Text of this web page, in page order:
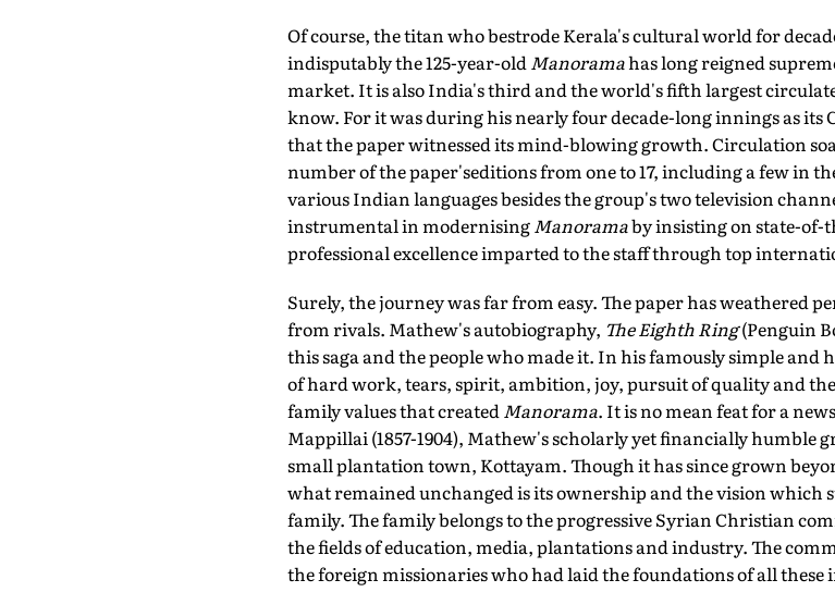
Of course, the titan who bestrode Kerala's cultural world for
indisputably the 125-year-oldManoramahas long reigned
market. It is also India's third and the world's fifth largest
know. For it was during his nearly four decade-long innings as its
that the paper witnessed its mind-blowing growth. Circulation
number of the paper'seditions from one to 17, including a few in
various Indian languages besides the group's two television
instrumental in modernisingManoramaby insisting on state-of-
professional excellence imparted to the staff through top
Surely, the journey was far from easy. The paper has weathered
from rivals. Mathew's autobiography, The Eighth Ring(Penguin
this saga and the people who made it. In his famously simple
of hard work, tears, spirit, ambition, joy, pursuit of quality and
family values that createdManorama. It is no mean feat for a
Mappillai (1857-1904), Mathew's scholarly yet financially humble
small plantation town, Kottayam. Though it has since grown
what remained unchanged is its ownership and the vision
family. The family belongs to the progressive Syrian Christian
the fields of education, media, plantations and industry. The
the foreign missionaries who had laid the foundations of all these